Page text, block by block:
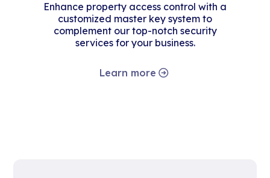
Enhance property access control with a
customized master key system to
complement our top-notch security
services for your business.
Learn more